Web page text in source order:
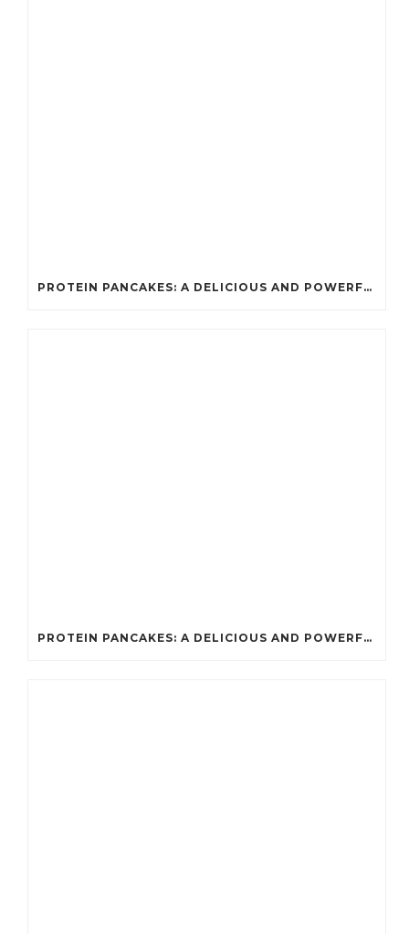
PROTEIN PANCAKES: A DELICIOUS AND POWERFUL FUEL FOR ATHLETES
PROTEIN PANCAKES: A DELICIOUS AND POWERFUL FUEL FOR ATHLETES